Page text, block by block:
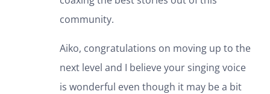
community.
Aiko, congratulations on moving up to the
next level and I believe your singing voice
is wonderful even though it may be a bit